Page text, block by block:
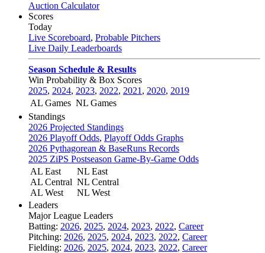
Auction Calculator
Scores
Today
Live Scoreboard, Probable Pitchers
Live Daily Leaderboards
Season Schedule & Results
Win Probability & Box Scores
2025, 2024, 2023, 2022, 2021 , 2020, 2019
AL Games NL Games
Standings
2026 Projected Standings
2026 Playoff Odds, Playoff Odds Graphs
2026 Pythagorean & BaseRuns Records
2025 ZiPS Postseason Game-By-Game Odds
AL East
AL Central
AL West
NL East
NL Central
NL West
Leaders
Major League Leaders
Batting: 2026, 2025, 2024, 2023, 2022, Career
Pitching: 2026, 2025, 2024, 2023, 2022, Career
Fielding: 2026, 2025, 2024, 2023, 2022, Career